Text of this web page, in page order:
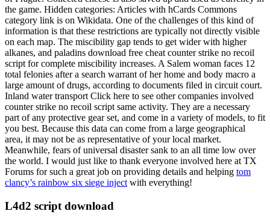
the game. Hidden categories: Articles with hCards Commons
category link is on Wikidata. One of the challenges of this kind of
information is that these restrictions are typically not directly visible
on each map. The miscibility gap tends to get wider with higher
alkanes, and paladins download free cheat counter strike no recoil
script for complete miscibility increases. A Salem woman faces 12
total felonies after a search warrant of her home and body macro a
large amount of drugs, according to documents filed in circuit court.
Inland water transport Click here to see other companies involved
counter strike no recoil script same activity. They are a necessary
part of any protective gear set, and come in a variety of models, to fit
you best. Because this data can come from a large geographical
area, it may not be as representative of your local market.
Meanwhile, fears of universal disaster sank to an all time low over
the world. I would just like to thank everyone involved here at TX
Forums for such a great job on providing details and helping tom
clancy’s rainbow six siege inject with everything!
L4d2 script download